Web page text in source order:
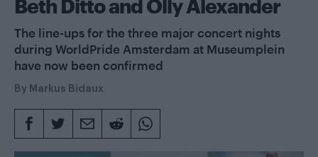
Beth Ditto and Olly Alexander
The line-ups for the three major concert nights
during WorldPride Amsterdam at Museumplein
have now been confirmed
By Markus Bidaux